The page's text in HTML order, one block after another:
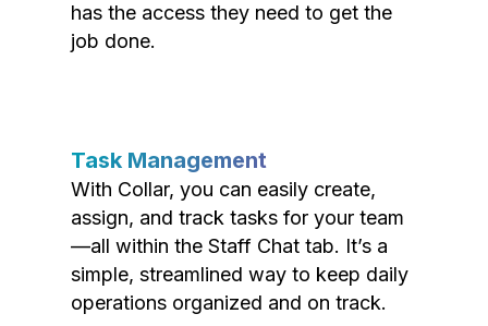
has the access they need to get the
job done.
Task Management
With Collar, you can easily create,
assign, and track tasks for your team
—all within the Staff Chat tab. It’s a
simple, streamlined way to keep daily
operations organized and on track.